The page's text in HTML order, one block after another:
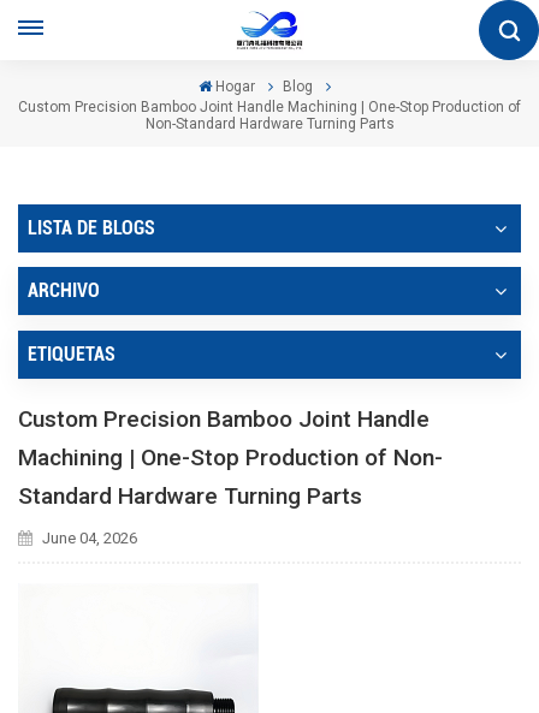
Hogar
Blog
Custom Precision Bamboo Joint Handle Machining | One-Stop Production of
Non-Standard Hardware Turning Parts
LISTA DE BLOGS
ARCHIVO
ETIQUETAS
Custom Precision Bamboo Joint Handle
Machining | One-Stop Production of Non-
Standard Hardware Turning Parts
June 04, 2026